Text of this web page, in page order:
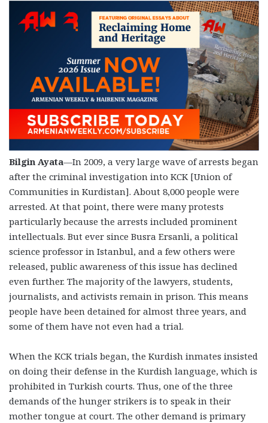
Bilgin Ayata—In 2009, a very large wave of arrests began
after the criminal investigation into KCK [Union of
Communities in Kurdistan]. About 8,000 people were
arrested. At that point, there were many protests
particularly because the arrests included prominent
intellectuals. But ever since Busra Ersanli, a political
science professor in Istanbul, and a few others were
released, public awareness of this issue has declined
even further. The majority of the lawyers, students,
journalists, and activists remain in prison. This means
people have been detained for almost three years, and
some of them have not even had a trial.
When the KCK trials began, the Kurdish inmates insisted
on doing their defense in the Kurdish language, which is
prohibited in Turkish courts. Thus, one of the three
demands of the hunger strikers is to speak in their
mother tongue at court. The other demand is primary